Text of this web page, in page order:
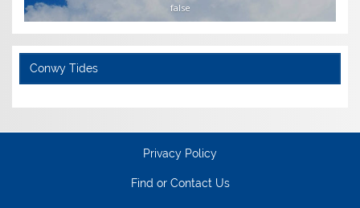
false
Conwy Tides
Privacy Policy
Find or Contact Us